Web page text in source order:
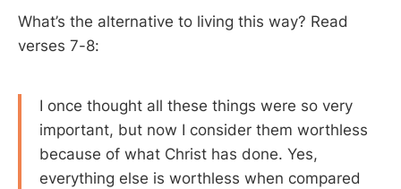
What’s the alternative to living this way? Read
verses 7-8:
I once thought all these things were so very
important, but now I consider them worthless
because of what Christ has done. Yes,
everything else is worthless when compared